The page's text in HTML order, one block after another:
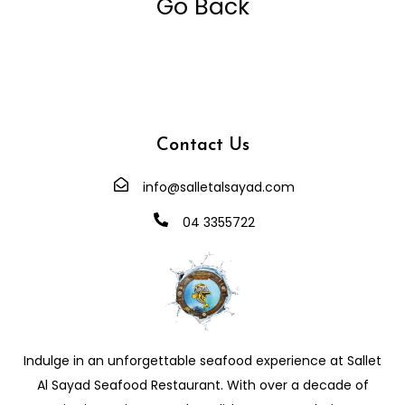
Go Back
Contact Us
info@salletalsayad.com
04 3355722
Indulge in an unforgettable seafood experience at Sallet
Al Sayad Seafood Restaurant. With over a decade of